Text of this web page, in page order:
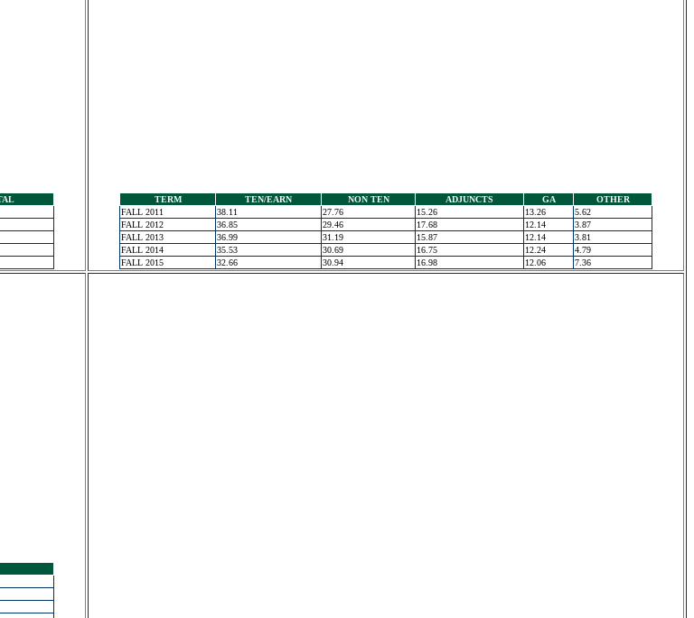
TERM TEN/EARN NON TEN ADJUNCTS GA
OTHER
FALL 2011
38.11 27.76 15.26 13.26
5.62
FALL 2012
36.85 29.46 17.68 12.14
3.87
FALL 2013
36.99 31.19 15.87 12.14
3.81
FALL 2014
35.53 30.69 16.75 12.24
4.79
FALL 2015
32.66 30.94 16.98 12.06 7.36